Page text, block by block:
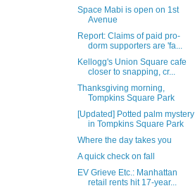
Space Mabi is open on 1st
Avenue
Report: Claims of paid pro-
dorm supporters are 'fa...
Kellogg's Union Square cafe
closer to snapping, cr...
Thanksgiving morning,
Tompkins Square Park
[Updated] Potted palm mystery
in Tompkins Square Park
Where the day takes you
A quick check on fall
EV Grieve Etc.: Manhattan
retail rents hit 17-year...